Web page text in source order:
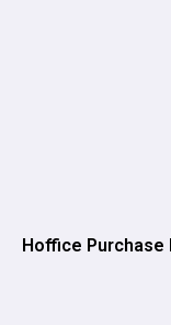
Hoffice Purchase